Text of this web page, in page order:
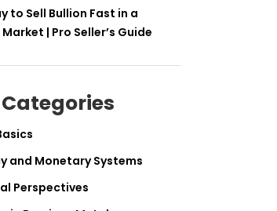
to Sell Bullion Fast in a
| Pro Seller’s Guide
and Monetary Systems
Perspectives